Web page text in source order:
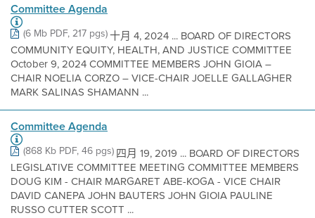
Committee Agenda
(6 Mb PDF, 217 pgs)十月 4, 2024 ... BOARD OF DIRECTORS
COMMUNITY EQUITY, HEALTH, AND JUSTICE COMMITTEE
October 9, 2024 COMMITTEE MEMBERS JOHN GIOIA –
CHAIR NOELIA CORZO – VICE-CHAIR JOELLE GALLAGHER
MARK SALINAS SHAMANN ...
Committee Agenda
(868 Kb PDF, 46 pgs)四月 19, 2019 ... BOARD OF DIRECTORS
LEGISLATIVE COMMITTEE MEETING COMMITTEE MEMBERS
DOUG KIM - CHAIR MARGARET ABE-KOGA - VICE CHAIR
DAVID CANEPA JOHN BAUTERS JOHN GIOIA PAULINE
RUSSO CUTTER SCOTT ...